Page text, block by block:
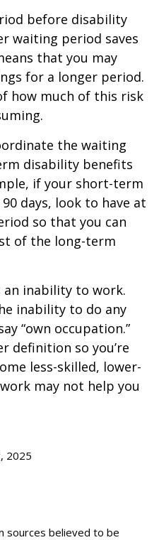
before disability
waiting period saves
that you may
for a longer period.
how much of this risk
the waiting
disability benefits
if your short-term
days, look to have at
so that you can
of the long-term
an inability to work.
inability to do any
“own occupation.”
definition so you’re
less-skilled, lower-
may not help you
2025
sources believed to be